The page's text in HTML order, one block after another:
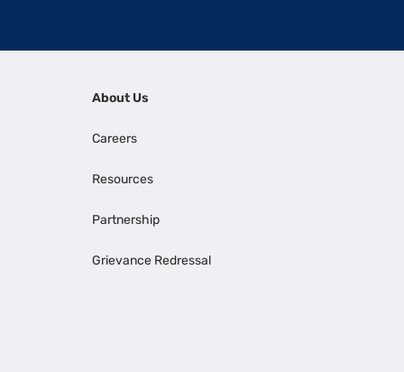
About Us
Careers
Resources
Partnership
Grievance Redressal